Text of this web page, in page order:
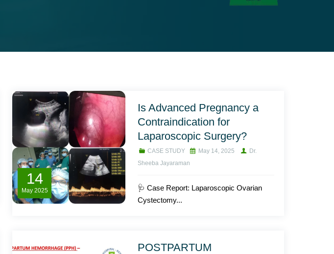
14
May 2025
Is Advanced Pregnancy a
Contraindication for
Laparoscopic Surgery?
CASE STUDY May 14, 2025
Dr.
Sheeba Jayaraman
🩺 Case Report: Laparoscopic Ovarian
Cystectomy...
POSTPARTUM